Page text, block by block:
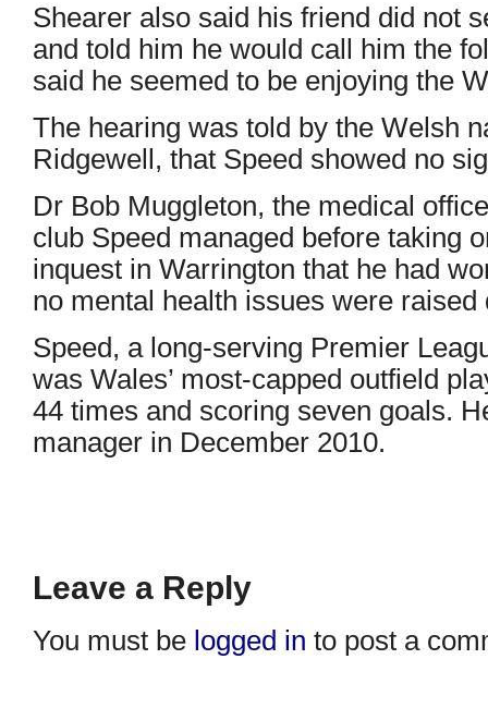
Shearer also said his friend did not
and told him he would call him the
said he seemed to be enjoying the
The hearing was told by the Welsh
Ridgewell, that Speed showed no
Dr Bob Muggleton, the medical
club Speed managed before taking
inquest in Warrington that he had
no mental health issues were raised
Speed, a long-serving Premier
was Wales’ most-capped outfield
44 times and scoring seven goals.
manager in December 2010.
Leave a Reply
You must be logged in to post a